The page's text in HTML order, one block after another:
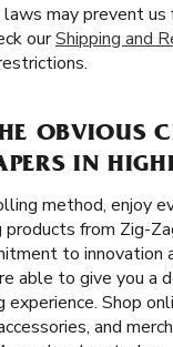
may prevent us
ourShipping and
OBVIOUS
IN
method, enjoy
products from Zig-
to innovation
able to give you a
experience. Shop
and